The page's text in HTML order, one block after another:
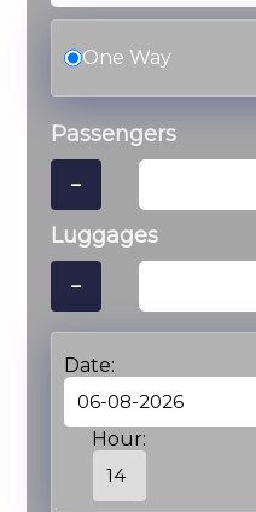
One Way
Passengers
−
Luggages
−
Date:
Hour: